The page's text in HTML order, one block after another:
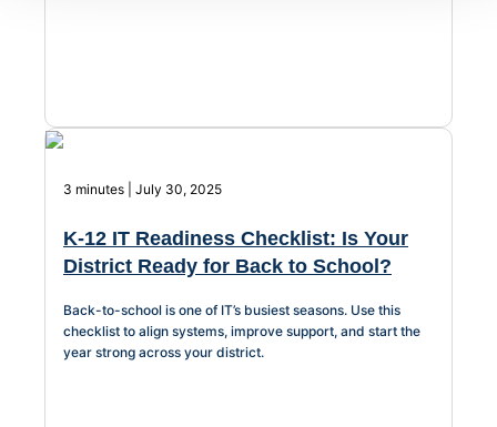
3 minutes | July 30, 2025
K-12 IT Readiness Checklist: Is Your
District Ready for Back to School?
Back-to-school is one of IT’s busiest seasons. Use this
checklist to align systems, improve support, and start the
year strong across your district.